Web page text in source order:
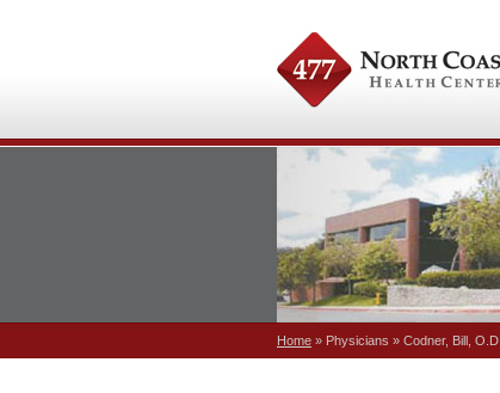
Home » Physicians » Codner, Bill, O.D.